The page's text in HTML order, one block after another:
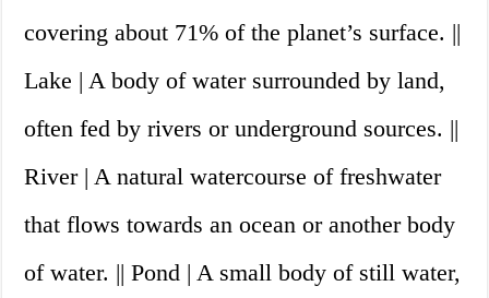
covering about 71% of the planet’s surface. ||
Lake | A body of water surrounded by land,
often fed by rivers or underground sources. ||
River | A natural watercourse of freshwater
that flows towards an ocean or another body
of water. || Pond | A small body of still water,